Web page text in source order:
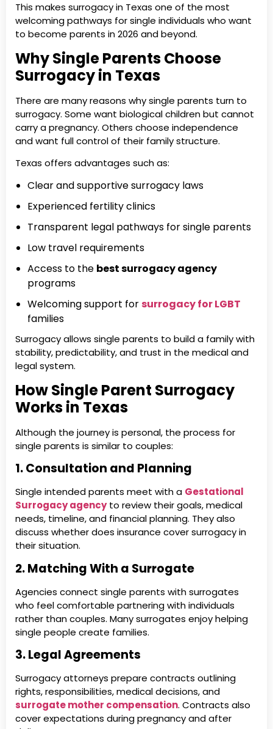
This makes surrogacy in Texas one of the most
welcoming pathways for single individuals who want
to become parents in 2026 and beyond.
Why Single Parents Choose
Surrogacy in Texas
There are many reasons why single parents turn to
surrogacy. Some want biological children but cannot
carry a pregnancy. Others choose independence
and want full control of their family structure.
Texas offers advantages such as:
Clear and supportive surrogacy laws
Experienced fertility clinics
Transparent legal pathways for single parents
Low travel requirements
Access to the best surrogacy agency
programs
Welcoming support forsurrogacy for LGBT
families
Surrogacy allows single parents to build a family with
stability, predictability, and trust in the medical and
legal system.
How Single Parent Surrogacy
Works in Texas
Although the journey is personal, the process for
single parents is similar to couples:
1. Consultation and Planning
Single intended parents meet with a Gestational
Surrogacy agencyto review their goals, medical
needs, timeline, and financial planning. They also
discuss whether does insurance cover surrogacy in
their situation.
2. Matching With a Surrogate
Agencies connect single parents with surrogates
who feel comfortable partnering with individuals
rather than couples. Many surrogates enjoy helping
single people create families.
3. Legal Agreements
Surrogacy attorneys prepare contracts outlining
rights, responsibilities, medical decisions, and
surrogate mother compensation. Contracts also
cover expectations during pregnancy and after